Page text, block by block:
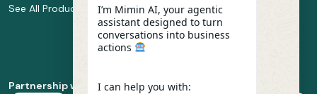
See All Products
Service
Implementation
Whatsapp
Business Platform
Food and
Beverage
Partnership with
I’m Mimin AI, your agentic
assistant designed to turn
conversations into business
actions
I can help you with: